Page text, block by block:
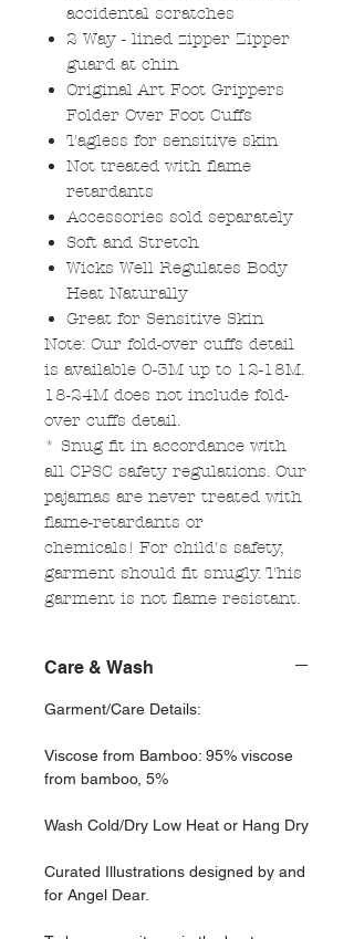
accidental scratches
2 Way - lined zipper Zipper
guard at chin
Original Art Foot Grippers
Folder Over Foot Cuffs
Tagless for sensitive skin
Not treated with flame
retardants
Accessories sold separately
Soft and Stretch
Wicks Well Regulates Body
Heat Naturally
Great for Sensitive Skin
Note: Our fold-over cuffs detail
is available 0-3M up to 12-18M.
18-24M does not include fold-
over cuffs detail.
* Snug fit in accordance with
all CPSC safety regulations. Our
pajamas are never treated with
flame-retardants or
chemicals! For child's safety,
garment should fit snugly. This
garment is not flame resistant.
Care & Wash
Garment/Care Details:
Viscose from Bamboo: 95% viscose
from bamboo, 5%
Wash Cold/Dry Low Heat or Hang Dry
Curated Illustrations designed by and
for Angel Dear.